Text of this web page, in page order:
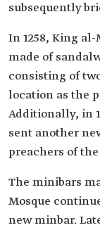
subsequently
In 1258, King
made of
consisting of
location as the
Additionally, in
sent another
preachers of
The minibars
Mosque
new minbar.